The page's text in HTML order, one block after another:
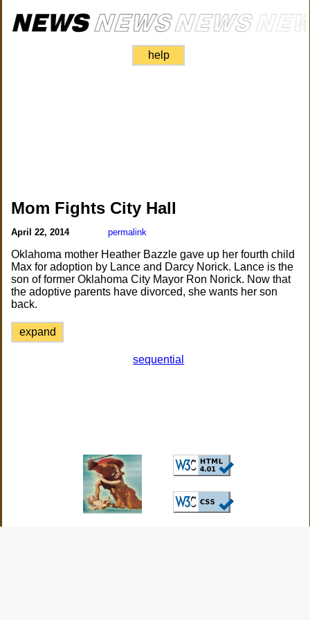
help
Mom Fights City Hall
April 22, 2014 permalink
Oklahoma mother Heather Bazzle gave up her fourth child
Max for adoption by Lance and Darcy Norick. Lance is the
son of former Oklahoma City Mayor Ron Norick. Now that
the adoptive parents have divorced, she wants her son
back.
expand
sequential